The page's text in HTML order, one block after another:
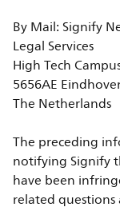
By Mail: Signify
Legal Services
High Tech
5656AE
The Netherlands
The preceding
notifying Signify
have been
related